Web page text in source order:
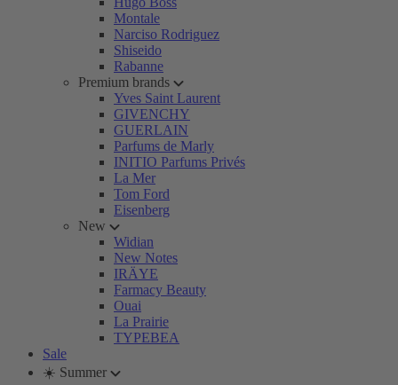
Montale
Narciso Rodriguez
Shiseido
Rabanne
Premium brands
Yves Saint Laurent
GIVENCHY
GUERLAIN
Parfums de Marly
INITIO Parfums Privés
La Mer
Tom Ford
Eisenberg
New
Widian
New Notes
IRÄYE
Farmacy Beauty
Ouai
La Prairie
TYPEBEA
Sale
☀️ Summer